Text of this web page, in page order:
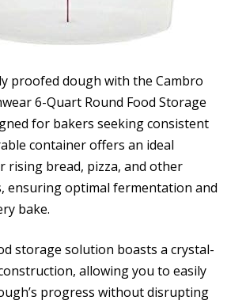
proofed dough with the Cambro
6-Quart Round Food Storage
for bakers seeking consistent
container offers an ideal
rising bread, pizza, and other
ensuring optimal fermentation and
bake.
storage solution boasts a crystal-
allowing you to easily
progress without disrupting